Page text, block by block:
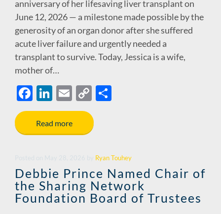
anniversary of her lifesaving liver transplant on
June 12, 2026 — a milestone made possible by the
generosity of an organ donor after she suffered
acute liver failure and urgently needed a
transplant to survive. Today, Jessica is a wife,
mother of…
F
ac
e
b
o
k
Li
n
k
e
n
E
m
ail
C
p
Li
n
k
Read more
Ryan Touhey
Debbie Prince Named Chair of
the Sharing Network
Foundation Board of Trustees